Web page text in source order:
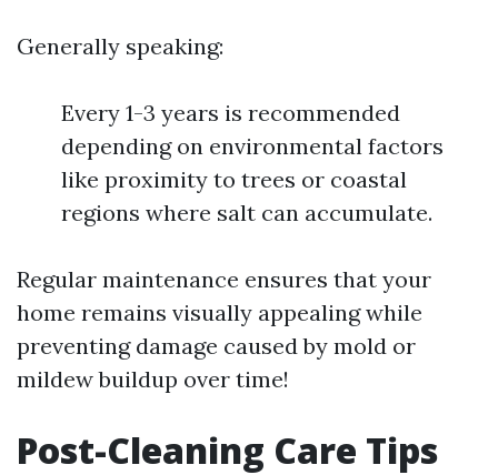
Generally speaking:
Every 1-3 years is recommended
depending on environmental factors
like proximity to trees or coastal
regions where salt can accumulate.
Regular maintenance ensures that your
home remains visually appealing while
preventing damage caused by mold or
mildew buildup over time!
Post-Cleaning Care Tips